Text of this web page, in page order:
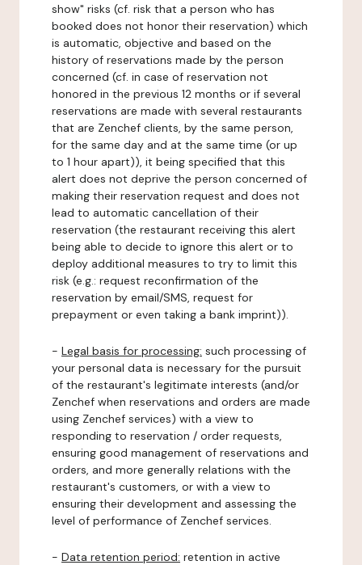
show" risks (cf. risk that a person who has
booked does not honor their reservation) which
is automatic, objective and based on the
history of reservations made by the person
concerned (cf. in case of reservation not
honored in the previous 12 months or if several
reservations are made with several restaurants
that are Zenchef clients, by the same person,
for the same day and at the same time (or up
to 1 hour apart)), it being specified that this
alert does not deprive the person concerned of
making their reservation request and does not
lead to automatic cancellation of their
reservation (the restaurant receiving this alert
being able to decide to ignore this alert or to
deploy additional measures to try to limit this
risk (e.g.: request reconfirmation of the
reservation by email/SMS, request for
prepayment or even taking a bank imprint)).
- Legal basis for processing: such processing of
your personal data is necessary for the pursuit
of the restaurant's legitimate interests (and/or
Zenchef when reservations and orders are made
using Zenchef services) with a view to
responding to reservation / order requests,
ensuring good management of reservations and
orders, and more generally relations with the
restaurant's customers, or with a view to
ensuring their development and assessing the
level of performance of Zenchef services.
- Data retention period: retention in active